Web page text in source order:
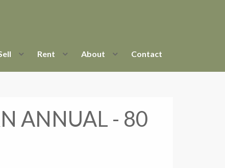
Rent About Contact
ANNUAL - 80